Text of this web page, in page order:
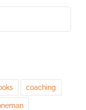
coaching